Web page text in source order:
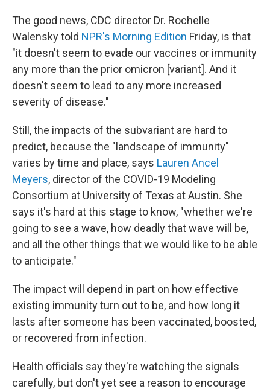
The good news, CDC director Dr. Rochelle
Walensky told NPR's Morning Edition Friday, is that
"it doesn't seem to evade our vaccines or immunity
any more than the prior omicron [variant]. And it
doesn't seem to lead to any more increased
severity of disease."
Still, the impacts of the subvariant are hard to
predict, because the "landscape of immunity"
varies by time and place, says Lauren Ancel
Meyers, director of the COVID-19 Modeling
Consortium at University of Texas at Austin. She
says it's hard at this stage to know, "whether we're
going to see a wave, how deadly that wave will be,
and all the other things that we would like to be able
to anticipate."
The impact will depend in part on how effective
existing immunity turn out to be, and how long it
lasts after someone has been vaccinated, boosted,
or recovered from infection.
Health officials say they're watching the signals
carefully, but don't yet see a reason to encourage